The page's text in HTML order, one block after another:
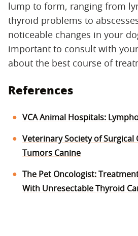
lump to form, ranging from
thyroid problems to
noticeable changes in your
important to consult with
about the best course of
References
VCA Animal Hospitals:
Veterinary Society of Surgical
Tumors Canine
The Pet Oncologist:
With Unresectable Thyroid